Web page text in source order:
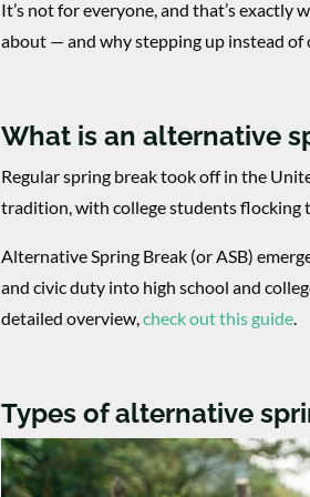
It’s not for everyone, and that’s exactly
about — and why stepping up instead
What is an alternative
Regular spring break took off in the
tradition, with college students flocking
Alternative Spring Break (or ASB)
and civic duty into high school and
detailed overview,check out this guide.
Types of alternative